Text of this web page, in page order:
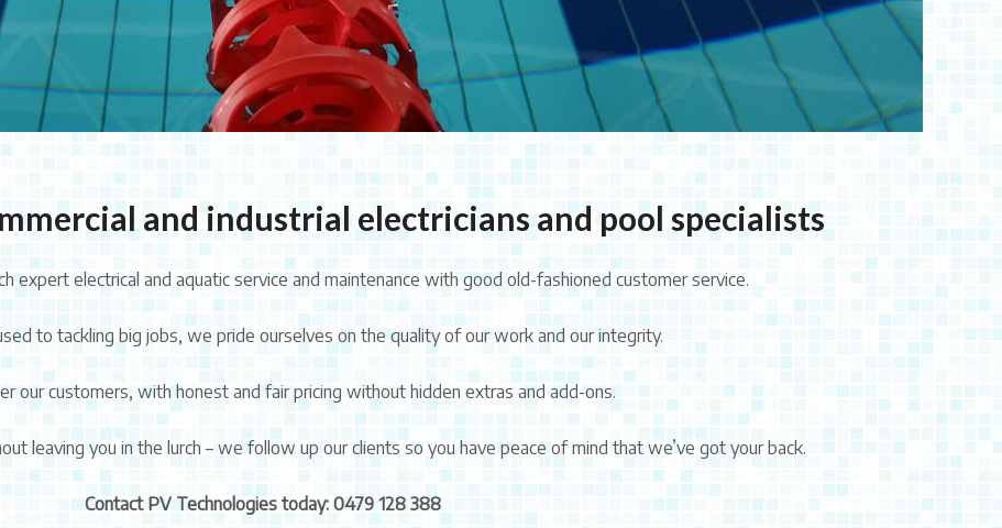
and industrial electricians and pool specialists
expert electrical and aquatic service and maintenance with good old-fashioned customer service.
to tackling big jobs, we pride ourselves on the quality of our work and our integrity.
our customers, with honest and fair pricing without hidden extras and add-ons.
leaving you in the lurch – we follow up our clients so you have peace of mind that we’ve got your back.
Contact PV Technologies today: 0479 128 388